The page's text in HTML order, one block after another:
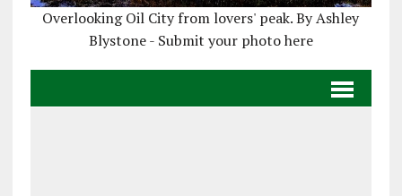
Overlooking Oil City from lovers' peak. By Ashley
Blystone - Submit your photo here